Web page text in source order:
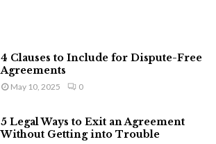
4 Clauses to Include for Dispute-Free
Agreements
May 10, 2025 0
5 Legal Ways to Exit an Agreement
Without Getting into Trouble